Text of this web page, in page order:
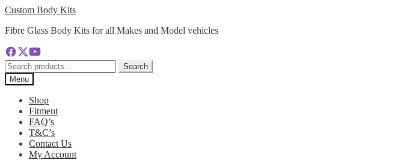
Skip
navigation
Skip
content
Custom Body Kits
Fibre Glass Body Kits for all Makes and Model vehicles
Search
for:
Search
Menu
Shop
Fitment
FAQ’s
T&C’s
Contact Us
My Account